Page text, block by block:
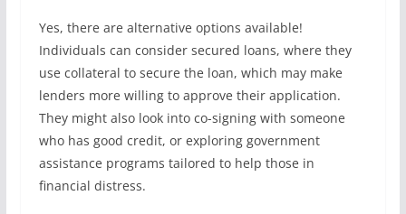
Yes, there are alternative options available!
Individuals can consider secured loans, where they
use collateral to secure the loan, which may make
lenders more willing to approve their application.
They might also look into co-signing with someone
who has good credit, or exploring government
assistance programs tailored to help those in
financial distress.